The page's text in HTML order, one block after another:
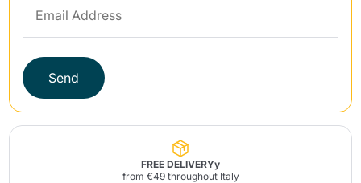
Send
FREE DELIVERYy
from €49 throughout Italy